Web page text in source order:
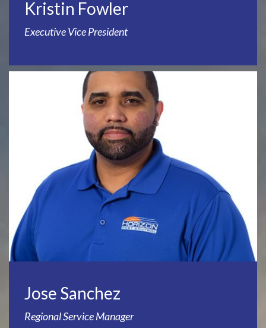
Kristin Fowler
Executive Vice President
Jose Sanchez
Regional Service Manager